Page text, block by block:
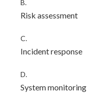
B.
Risk assessment
C.
Incident response
D.
System monitoring